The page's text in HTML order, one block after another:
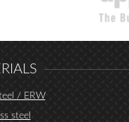
/ ERW
steel